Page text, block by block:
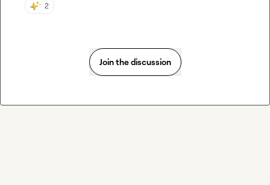
2
Join the discussion